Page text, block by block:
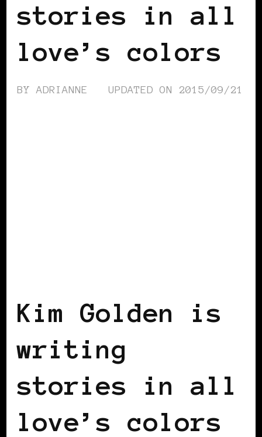
stories in all
love’s colors
BYADRIANNE UPDATED ON 2015/09/21
Kim Golden is
writing
stories in all
love’s colors